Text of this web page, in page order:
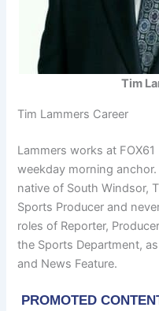
Tim
Tim Lammers Career
Lammers works at
weekday morning
native of South Windsor,
Sports Producer and
roles of Reporter,
the Sports Department,
and News Feature.